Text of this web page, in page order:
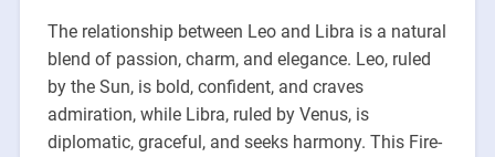
The relationship between Leo and Libra is a natural
blend of passion, charm, and elegance. Leo, ruled
by the Sun, is bold, confident, and craves
admiration, while Libra, ruled by Venus, is
diplomatic, graceful, and seeks harmony. This Fire-